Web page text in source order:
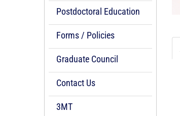
Postdoctoral Education
Forms / Policies
Graduate Council
Contact Us
3MT